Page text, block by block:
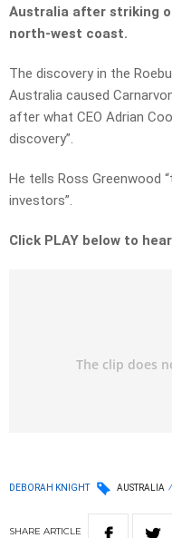
Australia after striking
north-west coast.
The discovery in the
Australia caused
after what CEO Adrian
discovery”.
He tells Ross Greenwood
investors”.
Click PLAY below to
DEBORAH KNIGHT AUSTRALIA
SHARE ARTICLE